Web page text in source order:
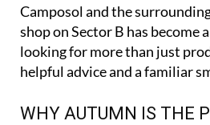
Camposol and the
shop on Sector B has become
looking for more than just
helpful advice and a familiar
WHY AUTUMN IS THE